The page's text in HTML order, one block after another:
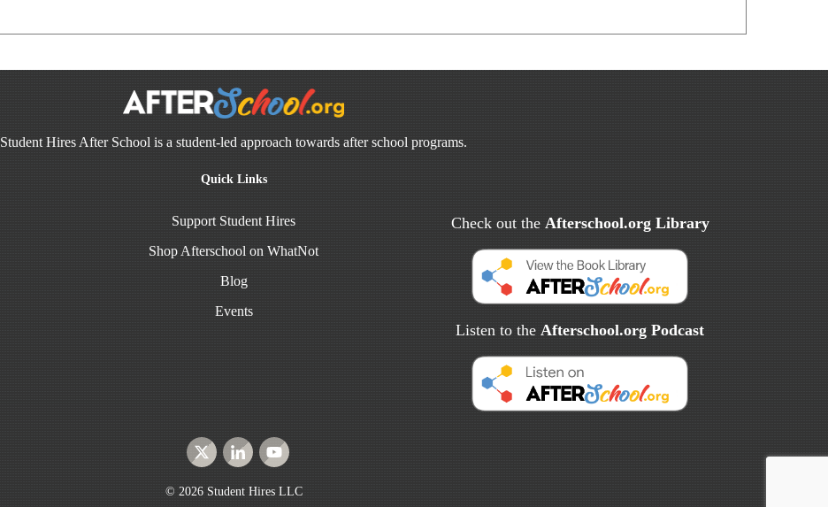
Student Hires After School is a student-led approach towards after school programs.
Quick Links
Support Student Hires
Shop Afterschool on WhatNot
Blog
Events
Check out the Afterschool.org Library
Listen to the Afterschool.org Podcast
© 2026 Student Hires LLC